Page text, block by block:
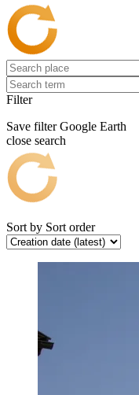
Filter
Save filter Google Earth
close search
Sort by Sort order